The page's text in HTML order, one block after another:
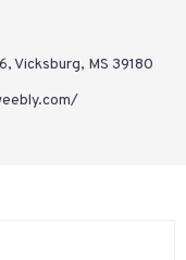
Vicksburg, MS 39180